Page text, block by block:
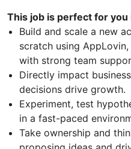
This job is perfect for you
Build and scale a new
scratch using
with strong team
Directly impact
decisions drive growth.
Experiment, test
in a fast-paced
Take ownership and